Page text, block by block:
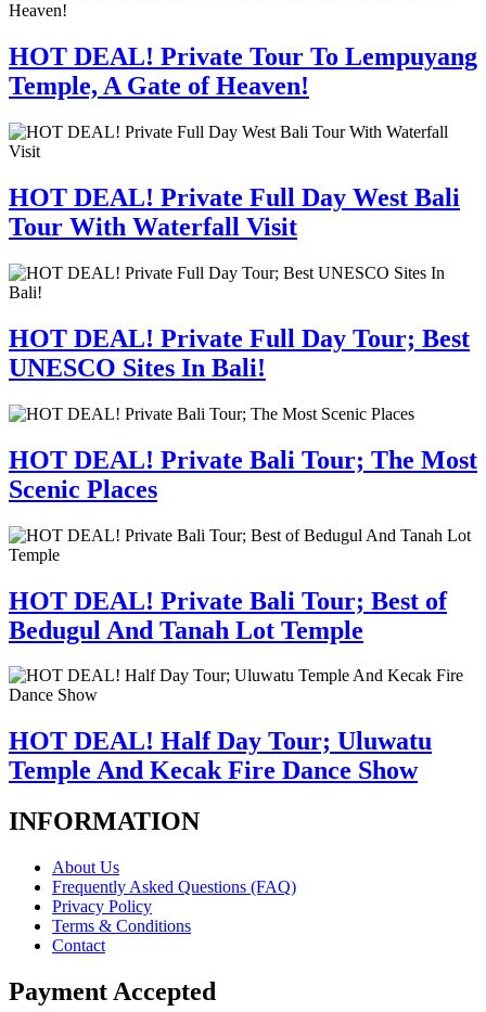
HOT DEAL! Private Tour To Lempuyang
Temple, A Gate of Heaven!
HOT DEAL! Private Full Day West Bali
Tour With Waterfall Visit
HOT DEAL! Private Full Day Tour; Best
UNESCO Sites In Bali!
HOT DEAL! Private Bali Tour; The Most
Scenic Places
HOT DEAL! Private Bali Tour; Best of
Bedugul And Tanah Lot Temple
HOT DEAL! Half Day Tour; Uluwatu
Temple And Kecak Fire Dance Show
INFORMATION
About Us
Frequently Asked Questions (FAQ)
Privacy Policy
Terms & Conditions
Contact
Payment Accepted